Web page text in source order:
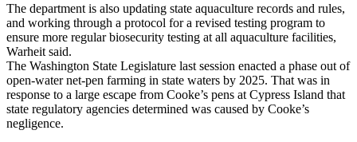
The department is also updating state aquaculture records and rules,
and working through a protocol for a revised testing program to
ensure more regular biosecurity testing at all aquaculture facilities,
Warheit said.
The Washington State Legislature last session enacted a phase out of
open-water net-pen farming in state waters by 2025. That was in
response to a large escape from Cooke’s pens at Cypress Island that
state regulatory agencies determined was caused by Cooke’s
negligence.